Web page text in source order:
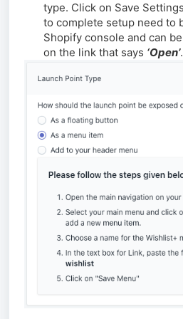
type. Click on Save
to complete setup need to
Shopify console and can
on the link that says ‘Open’.